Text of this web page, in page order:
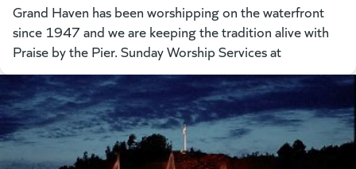
Grand Haven has been worshipping on the waterfront
since 1947 and we are keeping the tradition alive with
Praise by the Pier. Sunday Worship Services at